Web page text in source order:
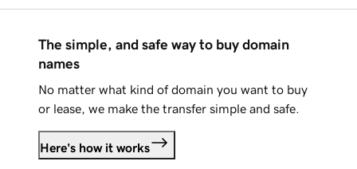
The simple, and safe way to buy domain
names
No matter what kind of domain you want to buy
or lease, we make the transfer simple and safe.
Here's how it works